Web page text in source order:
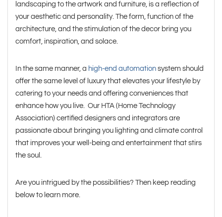
landscaping to the artwork and furniture, is a reflection of
your aesthetic and personality. The form, function of the
architecture, and the stimulation of the decor bring you
comfort, inspiration, and solace.
In the same manner, a high-end automation system should
offer the same level of luxury that elevates your lifestyle by
catering to your needs and offering conveniences that
enhance how you live. Our HTA (Home Technology
Association) certified designers and integrators are
passionate about bringing you lighting and climate control
that improves your well-being and entertainment that stirs
the soul.
Are you intrigued by the possibilities? Then keep reading
below to learn more.